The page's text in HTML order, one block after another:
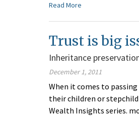
Read More
Trust is big
Inheritance
December 1, 2011
When it comes to
their children or
Wealth Insights series.